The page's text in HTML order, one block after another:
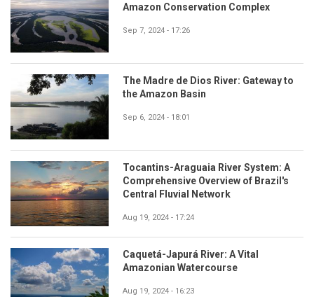
Amazon Conservation Complex
Sep 7, 2024 - 17:26
The Madre de Dios River: Gateway to
the Amazon Basin
Sep 6, 2024 - 18:01
Tocantins-Araguaia River System: A
Comprehensive Overview of Brazil's
Central Fluvial Network
Aug 19, 2024 - 17:24
Caquetá-Japurá River: A Vital
Amazonian Watercourse
Aug 19, 2024 - 16:23